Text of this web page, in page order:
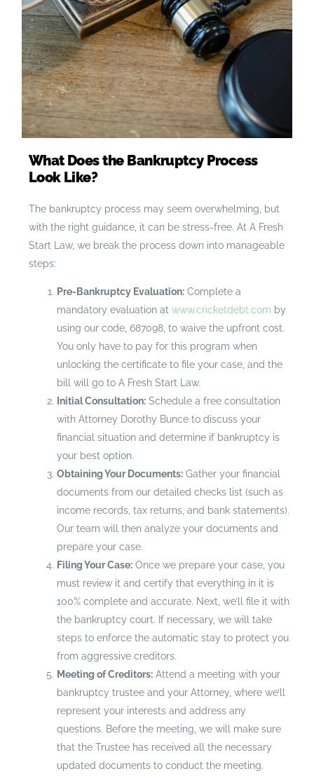
What Does the Bankruptcy Process
Look Like?
The bankruptcy process may seem overwhelming, but
with the right guidance, it can be stress-free. At A Fresh
Start Law, we break the process down into manageable
steps:
Pre-Bankruptcy Evaluation:Complete a
mandatory evaluation at www.cricketdebt.com by
using our code, 687098, to waive the upfront cost.
You only have to pay for this program when
unlocking the certificate to file your case, and the
bill will go to A Fresh Start Law.
Initial Consultation:Schedule a free consultation
with Attorney Dorothy Bunce to discuss your
financial situation and determine if bankruptcy is
your best option.
Obtaining Your Documents:Gather your financial
documents from our detailed checks list (such as
income records, tax returns, and bank statements).
Our team will then analyze your documents and
prepare your case.
Filing Your Case:Once we prepare your case, you
must review it and certify that everything in it is
100% complete and accurate. Next, we’ll file it with
the bankruptcy court. If necessary, we will take
steps to enforce the automatic stay to protect you
from aggressive creditors.
Meeting of Creditors:Attend a meeting with your
bankruptcy trustee and your Attorney, where we’ll
represent your interests and address any
questions. Before the meeting, we will make sure
that the Trustee has received all the necessary
updated documents to conduct the meeting.